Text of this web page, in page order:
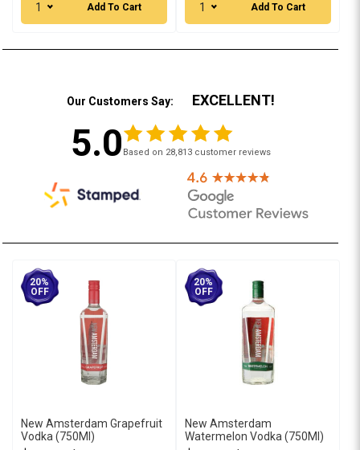
1 Add To Cart 1 Add To Cart
Our Customers Say: EXCELLENT!
5.0 Based on 28,813 customer reviews
20%
OFF
New Amsterdam Grapefruit
Vodka (750Ml)
20%
OFF
New Amsterdam
Watermelon Vodka (750Ml)